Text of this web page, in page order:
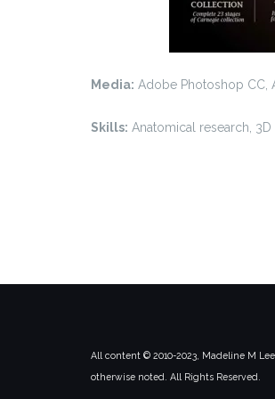
Media: Adobe Photoshop CC,
Skills: Anatomical research,
All content © 2010-2023, Madeline M
otherwise noted. All Rights Reserved.